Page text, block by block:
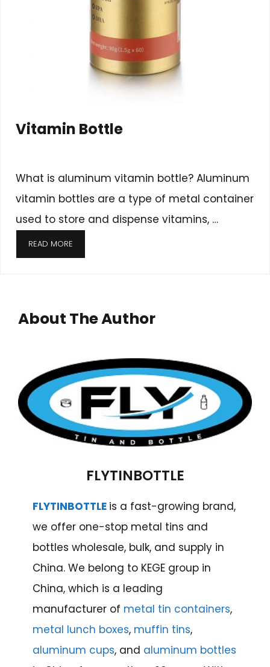
Vitamin Bottle
What is aluminum vitamin bottle? Aluminum
vitamin bottles are a type of metal container
used to store and dispense vitamins, …
READ MORE
About The Author
FLYTINBOTTLE
FLYTINBOTTLE is a fast-growing brand,
we offer one-stop metal tins and
bottles wholesale, bulk, and supply in
China. We belong to KEGE group in
China, which is a leading
manufacturer of metal tin containers,
metal lunch boxes, muffin tins,
aluminum cups, and aluminum bottles